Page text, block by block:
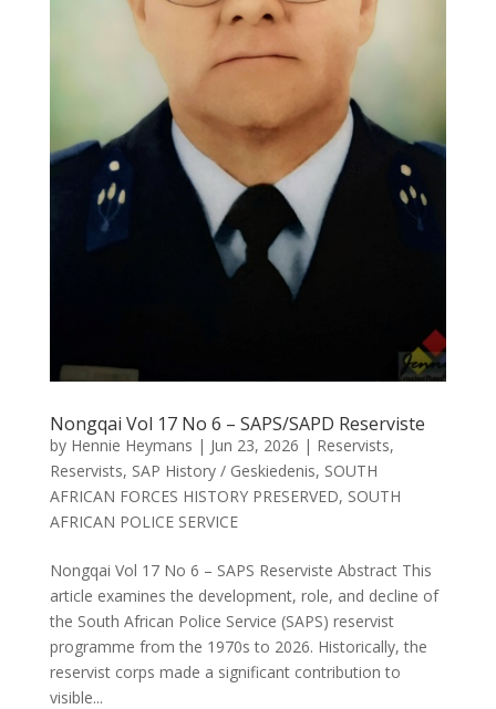
Nongqai Vol 17 No 6 – SAPS/SAPD Reserviste
by Hennie Heymans | Jun 23, 2026 | Reservists,
Reservists, SAP History / Geskiedenis, SOUTH
AFRICAN FORCES HISTORY PRESERVED, SOUTH
AFRICAN POLICE SERVICE
Nongqai Vol 17 No 6 – SAPS Reserviste Abstract This
article examines the development, role, and decline of
the South African Police Service (SAPS) reservist
programme from the 1970s to 2026. Historically, the
reservist corps made a significant contribution to
visible...